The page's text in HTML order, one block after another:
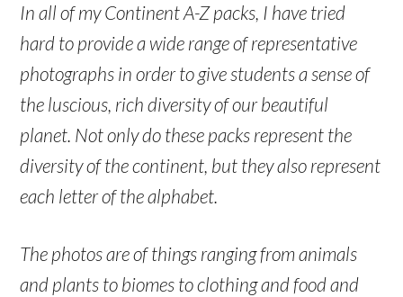
In all of my Continent A-Z packs, I have tried
hard to provide a wide range of representative
photographs in order to give students a sense of
the luscious, rich diversity of our beautiful
planet. Not only do these packs represent the
diversity of the continent, but they also represent
each letter of the alphabet.
The photos are of things ranging from animals
and plants to biomes to clothing and food and